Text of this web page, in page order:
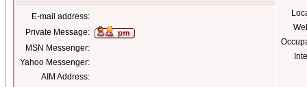
E-mail address:
Private Message:
MSN Messenger:
Yahoo Messenger:
AIM Address: